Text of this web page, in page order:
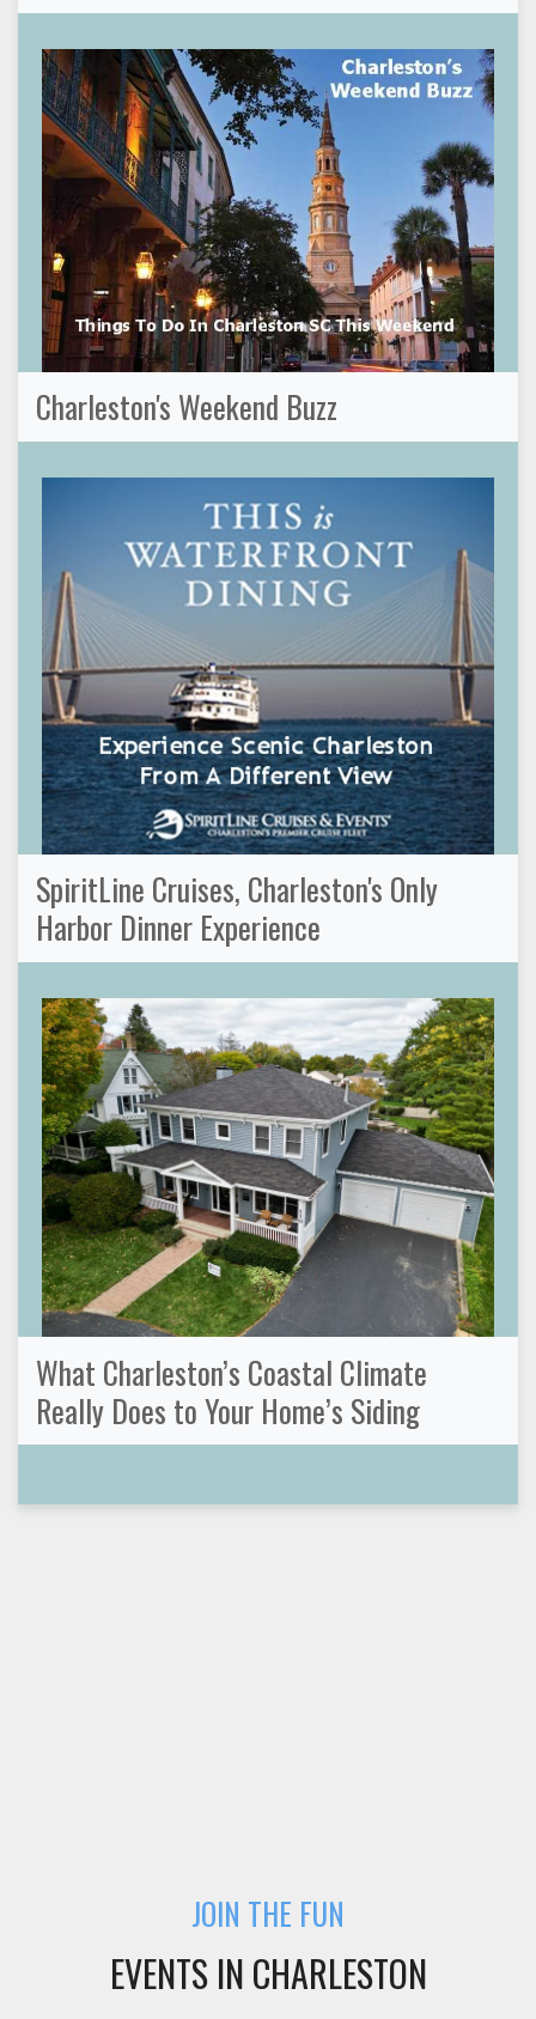
Charleston's Weekend Buzz
SpiritLine Cruises, Charleston's Only
Harbor Dinner Experience
What Charleston’s Coastal Climate
Really Does to Your Home’s Siding
JOIN THE FUN
EVENTS IN CHARLESTON